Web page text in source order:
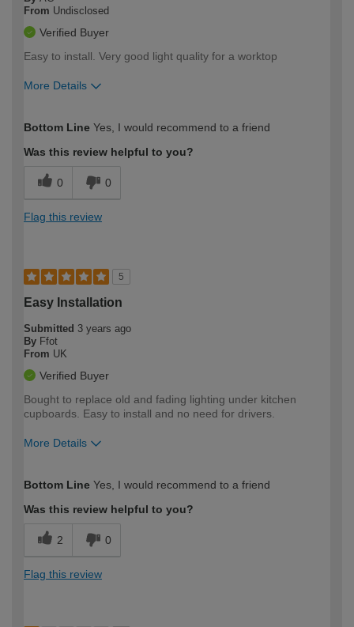
From Undisclosed
Verified Buyer
Easy to install. Very good light quality for a worktop
More Details
expertise?
Bottom Line Yes, I would recommend to a friend
Was this review helpful to you?
0 0
Flag this review
5
Easy Installation
Submitted 3 years ago
By Ffot
From UK
Verified Buyer
Bought to replace old and fading lighting under kitchen
cupboards. Easy to install and no need for drivers.
More Details
expertise?
Bottom Line Yes, I would recommend to a friend
Was this review helpful to you?
2 0
Flag this review